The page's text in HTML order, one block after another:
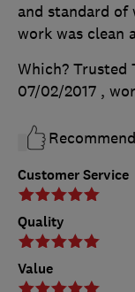
Customer Service
Quality
Value
and standard of
work was clean
Which? Trusted
07/02/2017 ,